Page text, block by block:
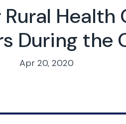
During the
Apr 20, 2020